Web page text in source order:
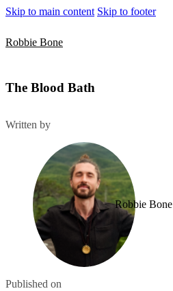
Skip to main content Skip to footer
Robbie Bone
The Blood Bath
Written by
Robbie Bone
Published on